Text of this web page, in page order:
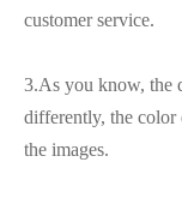
customer service.
3.As you know, the
differently, the
the images.